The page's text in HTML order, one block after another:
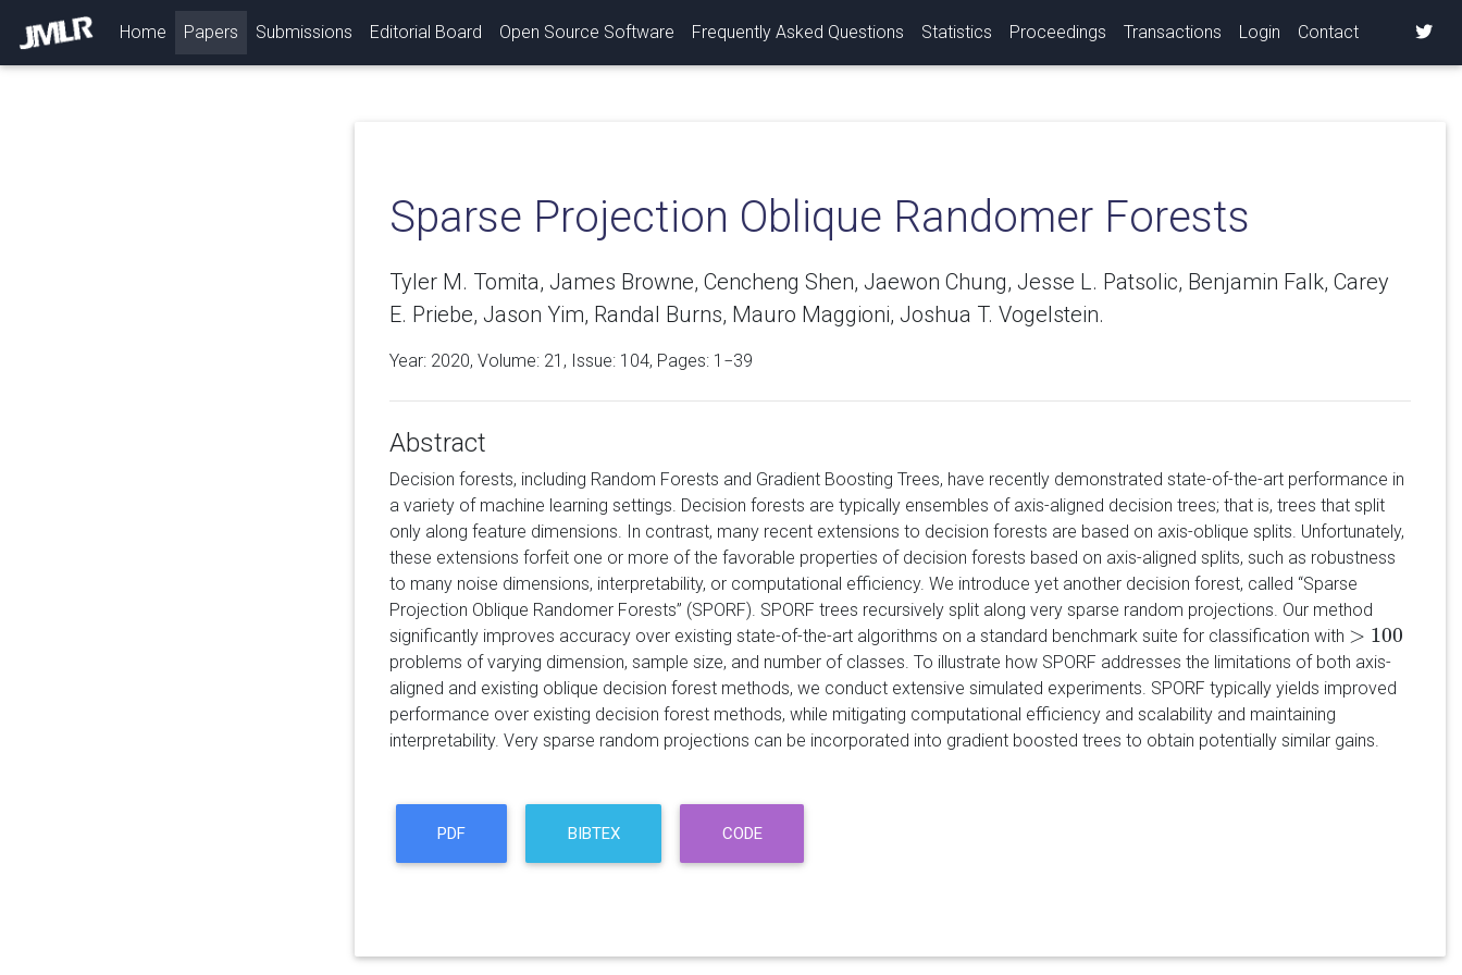
Home (current)
Papers Submissions Editorial Board Open Source Software Frequently Asked Questions Statistics Proceedings Transactions Login Contact
Sparse Projection Oblique Randomer Forests
Tyler M. Tomita, James Browne, Cencheng Shen, Jaewon Chung, Jesse L. Patsolic, Benjamin Falk, Carey
E. Priebe, Jason Yim, Randal Burns, Mauro Maggioni, Joshua T. Vogelstein.
Year: 2020, Volume: 21 , Issue: 104, Pages: 1−39
Abstract
Decision forests, including Random Forests and Gradient Boosting Trees, have recently demonstrated state-of-the-art performance in
a variety of machine learning settings. Decision forests are typically ensembles of axis-aligned decision trees; that is, trees that split
only along feature dimensions. In contrast, many recent extensions to decision forests are based on axis-oblique splits. Unfortunately,
these extensions forfeit one or more of the favorable properties of decision forests based on axis-aligned splits, such as robustness
to many noise dimensions, interpretability, or computational efficiency. We introduce yet another decision forest, called “Sparse
Projection Oblique Randomer Forests” (SPORF). SPORF trees recursively split along very sparse random projections. Our method
significantly improves accuracy over existing state-of-the-art algorithms on a standard benchmark suite for classification with > 100
>100
problems of varying dimension, sample size, and number of classes. To illustrate how SPORF addresses the limitations of both axis-
aligned and existing oblique decision forest methods, we conduct extensive simulated experiments. SPORF typically yields improved
performance over existing decision forest methods, while mitigating computational efficiency and scalability and maintaining
interpretability. Very sparse random projections can be incorporated into gradient boosted trees to obtain potentially similar gains.
PDF BIBTEX CODE